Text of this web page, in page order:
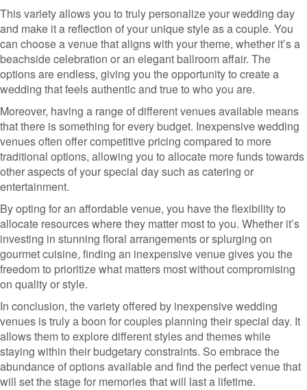
This variety allows you to truly personalize your wedding day
and make it a reflection of your unique style as a couple. You
can choose a venue that aligns with your theme, whether it’s a
beachside celebration or an elegant ballroom affair. The
options are endless, giving you the opportunity to create a
wedding that feels authentic and true to who you are.
Moreover, having a range of different venues available means
that there is something for every budget. Inexpensive wedding
venues often offer competitive pricing compared to more
traditional options, allowing you to allocate more funds towards
other aspects of your special day such as catering or
entertainment.
By opting for an affordable venue, you have the flexibility to
allocate resources where they matter most to you. Whether it’s
investing in stunning floral arrangements or splurging on
gourmet cuisine, finding an inexpensive venue gives you the
freedom to prioritize what matters most without compromising
on quality or style.
In conclusion, the variety offered by inexpensive wedding
venues is truly a boon for couples planning their special day. It
allows them to explore different styles and themes while
staying within their budgetary constraints. So embrace the
abundance of options available and find the perfect venue that
will set the stage for memories that will last a lifetime.